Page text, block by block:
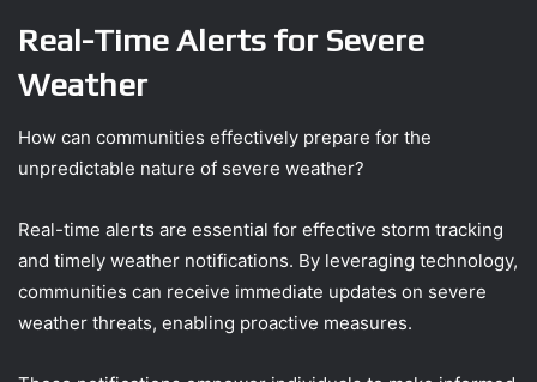
Real-Time Alerts for Severe
Weather
How can communities effectively prepare for the
unpredictable nature of severe weather?
Real-time alerts are essential for effective storm tracking
and timely weather notifications. By leveraging technology,
communities can receive immediate updates on severe
weather threats, enabling proactive measures.